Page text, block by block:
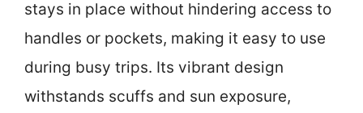
stays in place without hindering access to
handles or pockets, making it easy to use
during busy trips. Its vibrant design
withstands scuffs and sun exposure,